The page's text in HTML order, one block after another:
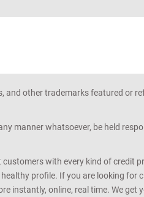
other trademarks featured or
manner whatsoever, be held
with every kind of credit
profile. If you are looking for